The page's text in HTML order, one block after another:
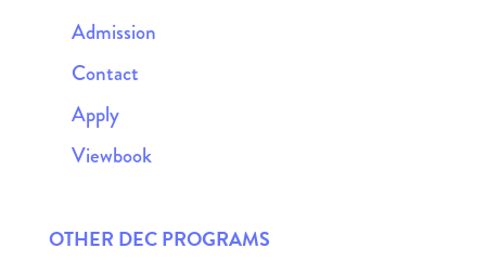
Admission
Contact
Apply
Viewbook
OTHER DEC PROGRAMS